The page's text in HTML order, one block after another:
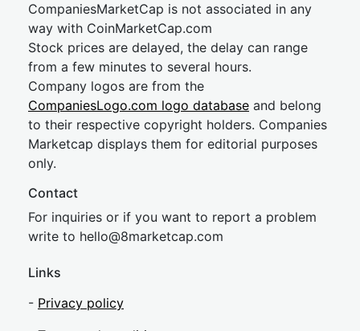
CompaniesMarketCap is not associated in any
way with CoinMarketCap.com
Stock prices are delayed, the delay can range
from a few minutes to several hours.
Company logos are from the
CompaniesLogo.com logo database and belong
to their respective copyright holders. Companies
Marketcap displays them for editorial purposes
only.
Contact
For inquiries or if you want to report a problem
write to hello@8marketcap.com
Links
- Privacy policy